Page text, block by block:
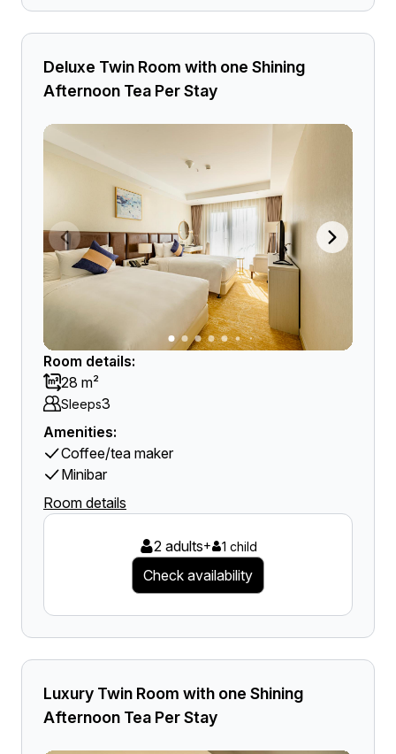
Deluxe Twin Room with one Shining
Afternoon Tea Per Stay
Room details:
28 m²
Sleeps3
Amenities:
Coffee/tea maker
Minibar
Room details
2 adults+ 1 child
Check availability
Luxury Twin Room with one Shining
Afternoon Tea Per Stay